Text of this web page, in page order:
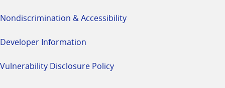
Nondiscrimination & Accessibility
Developer Information
Vulnerability Disclosure Policy